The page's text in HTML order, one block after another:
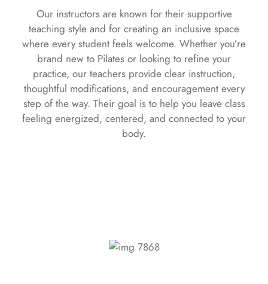
Our instructors are known for their supportive
teaching style and for creating an inclusive space
where every student feels welcome. Whether you’re
brand new to Pilates or looking to refine your
practice, our teachers provide clear instruction,
thoughtful modifications, and encouragement every
step of the way. Their goal is to help you leave class
feeling energized, centered, and connected to your
body.